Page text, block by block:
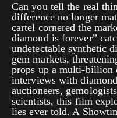
Can you tell the real
difference no longer
cartel cornered the
diamond is forever”
undetectable synthetic
gem markets,
props up a multi-billion
interviews with
auctioneers,
scientists, this film
lies ever told. A